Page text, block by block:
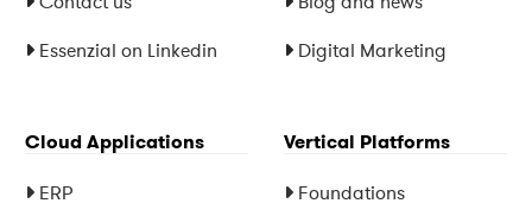
Essenzial on Linkedin Digital Marketing
Cloud Applications
ERP
Vertical Platforms
Foundations